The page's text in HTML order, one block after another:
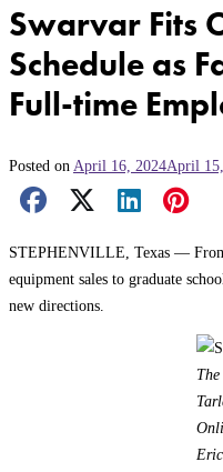
Swarvar Fits
Schedule as
Full-time
Posted on April 16, 2024April
Facebook Share
X Share
STEPHENVILLE, Texas —
equipment sales to graduate
new directions.